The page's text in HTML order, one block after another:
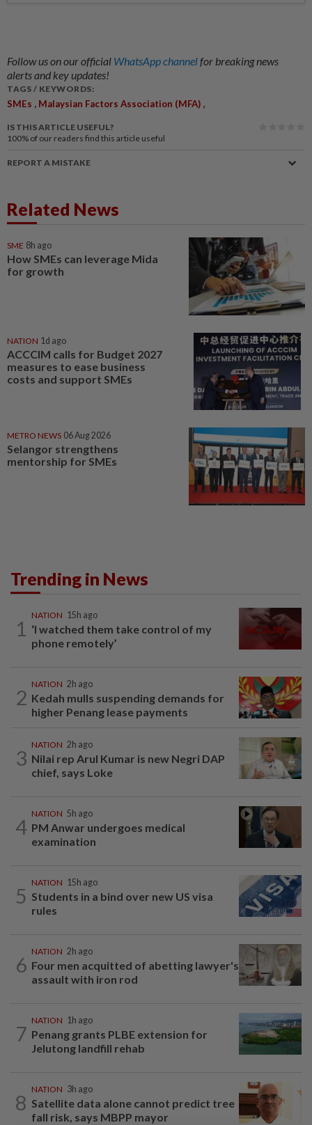
Follow us on our official WhatsApp channelfor breaking news
alerts and key updates!
TAGS / KEYWORDS:
SMEs , Malaysian Factors Association (MFA) ,
IS THIS ARTICLE USEFUL?
100% of our readers find this article useful
REPORT A MISTAKE
Related News
SME 8h ago
How SMEs can leverage Mida
for growth
NATION 1d ago
ACCCIM calls for Budget 2027
measures to ease business
costs and support SMEs
METRO NEWS 06 Aug 2026
Selangor strengthens
mentorship for SMEs
Trending in News
1
NATION 15h ago
‘I watched them take control of my
phone remotely’
2
NATION 2h ago
Kedah mulls suspending demands for
higher Penang lease payments
3
NATION 2h ago
Nilai rep Arul Kumar is new Negri DAP
chief, says Loke
4
NATION 5h ago
PM Anwar undergoes medical
examination
5
NATION 15h ago
Students in a bind over new US visa
rules
6
NATION 2h ago
Four men acquitted of abetting lawyer's
assault with iron rod
7
NATION 1h ago
Penang grants PLBE extension for
Jelutong landfill rehab
8
NATION 3h ago
Satellite data alone cannot predict tree
fall risk, says MBPP mayor